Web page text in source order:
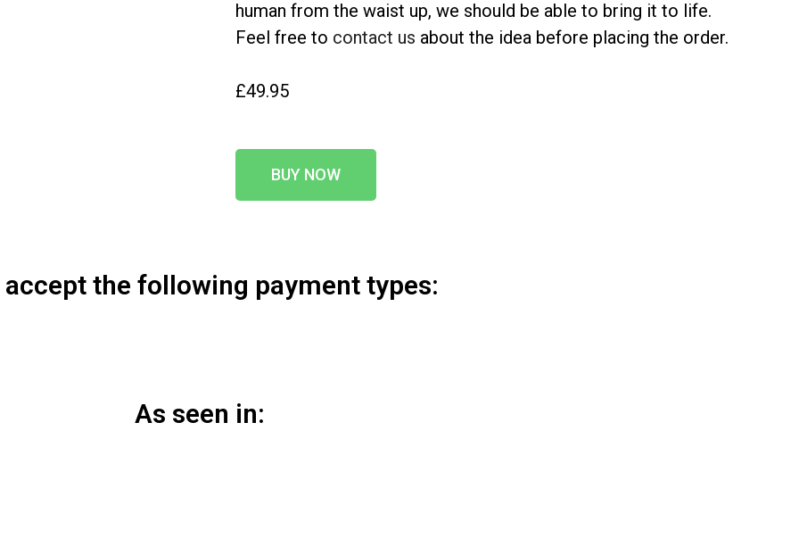
human from the waist up, we should be able to bring it to life.
Feel free to contact us about the idea before placing the order.
£49.95
BUY NOW
accept the following payment types:
As seen in: